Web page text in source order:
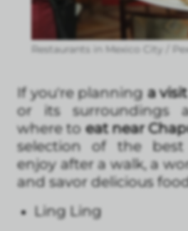
Restaurants in Mexico City /
If you're planninga
or its surroundings
where to eat near
selection of the
enjoy after a walk, a
and savor delicious
Ling Ling